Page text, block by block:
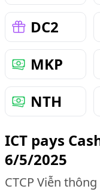
DC2
MKP
NTH
ICT pays
6/5/2025
CTCP Viễn